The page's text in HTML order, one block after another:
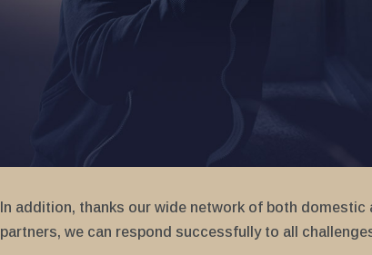
In addition, thanks our wide network of both domestic
partners, we can respond successfully to all